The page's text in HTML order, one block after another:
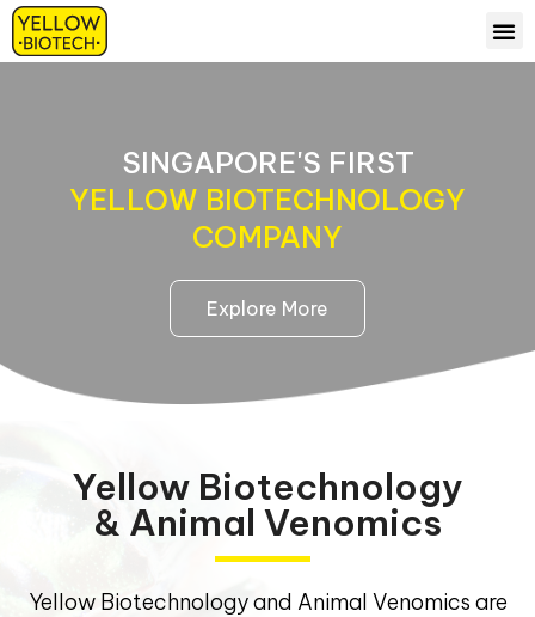
SINGAPORE'S FIRST
YELLOW BIOTECHNOLOGY
COMPANY
Explore More
Yellow Biotechnology
& Animal Venomics
Yellow Biotechnology and Animal Venomics are